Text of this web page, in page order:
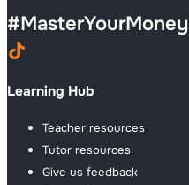
#MasterYourMoney
Learning Hub
Teacher resources
Tutor resources
Give us feedback